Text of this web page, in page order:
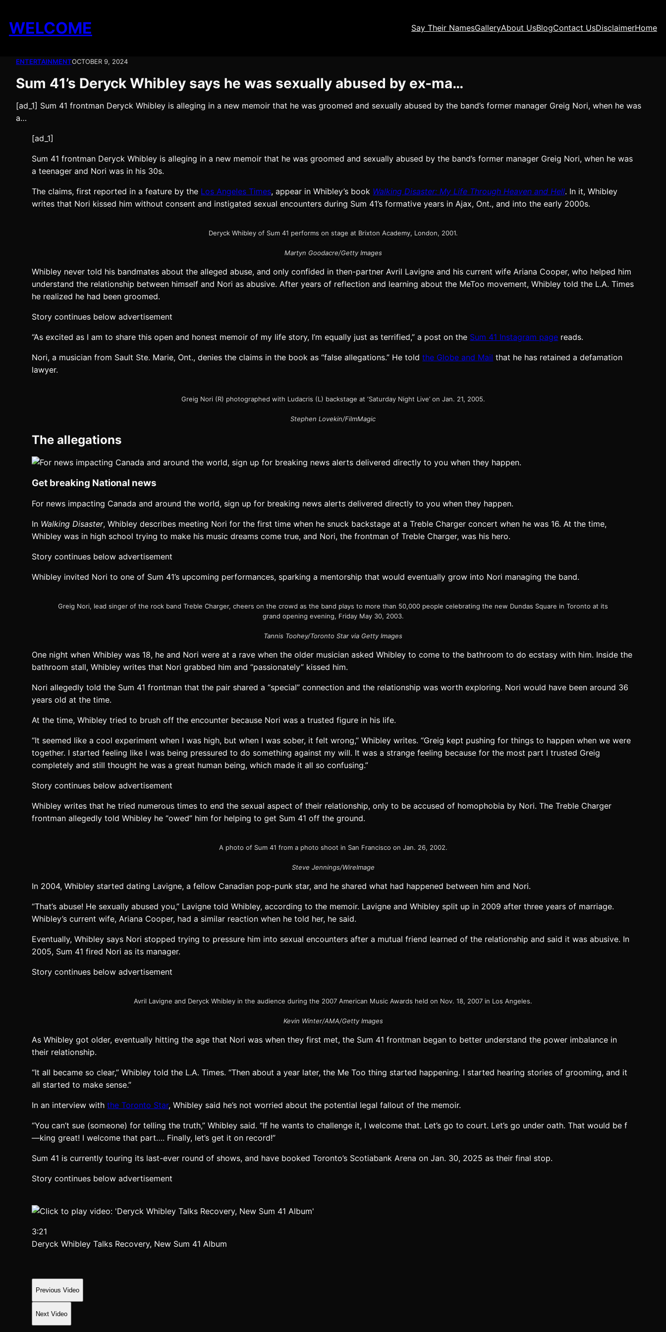
content
WELCOME Say Their NamesGalleryAbout UsBlogContact UsDisclaimerHome
ENTERTAINMENTOCTOBER 9, 2024
Sum 41’s Deryck Whibley says he was sexually abused by ex-ma…
[ad_1] Sum 41 frontman Deryck Whibley is alleging in a new memoir that he was groomed and sexually abused by the band’s former manager Greig Nori, when he was
a…
[ad_1]
Sum 41 frontman Deryck Whibley is alleging in a new memoir that he was groomed and sexually abused by the band’s former manager Greig Nori, when he was
a teenager and Nori was in his 30s.
The claims, first reported in a feature by the Los Angeles Times, appear in Whibley’s book Walking Disaster: My Life Through Heaven and Hell. In it, Whibley
writes that Nori kissed him without consent and instigated sexual encounters during Sum 41’s formative years in Ajax, Ont., and into the early 2000s.
Deryck Whibley of Sum 41 performs on stage at Brixton Academy, London, 2001.
Martyn Goodacre/Getty Images
Whibley never told his bandmates about the alleged abuse, and only confided in then-partner Avril Lavigne and his current wife Ariana Cooper, who helped him
understand the relationship between himself and Nori as abusive. After years of reflection and learning about the MeToo movement, Whibley told the L.A. Times
he realized he had been groomed.
Story continues below advertisement
“As excited as I am to share this open and honest memoir of my life story, I’m equally just as terrified,” a post on the Sum 41 Instagram page reads.
Nori, a musician from Sault Ste. Marie, Ont., denies the claims in the book as “false allegations.” He toldthe Globe and Mail that he has retained a defamation
lawyer.
Greig Nori (R) photographed with Ludacris (L) backstage at ‘Saturday Night Live’ on Jan. 21, 2005.
Stephen Lovekin/FilmMagic
The allegations
Get breaking National news
For news impacting Canada and around the world, sign up for breaking news alerts delivered directly to you when they happen.
In Walking Disaster, Whibley describes meeting Nori for the first time when he snuck backstage at a Treble Charger concert when he was 16. At the time,
Whibley was in high school trying to make his music dreams come true, and Nori, the frontman of Treble Charger, was his hero.
Story continues below advertisement
Whibley invited Nori to one of Sum 41’s upcoming performances, sparking a mentorship that would eventually grow into Nori managing the band.
Greig Nori, lead singer of the rock band Treble Charger, cheers on the crowd as the band plays to more than 50,000 people celebrating the new Dundas Square in Toronto at its
grand opening evening, Friday May 30, 2003.
Tannis Toohey/Toronto Star via Getty Images
One night when Whibley was 18, he and Nori were at a rave when the older musician asked Whibley to come to the bathroom to do ecstasy with him. Inside the
bathroom stall, Whibley writes that Nori grabbed him and “passionately” kissed him.
Nori allegedly told the Sum 41 frontman that the pair shared a “special” connection and the relationship was worth exploring. Nori would have been around 36
years old at the time.
At the time, Whibley tried to brush off the encounter because Nori was a trusted figure in his life.
“It seemed like a cool experiment when I was high, but when I was sober, it felt wrong,” Whibley writes. “Greig kept pushing for things to happen when we were
together. I started feeling like I was being pressured to do something against my will. It was a strange feeling because for the most part I trusted Greig
completely and still thought he was a great human being, which made it all so confusing.”
Story continues below advertisement
Whibley writes that he tried numerous times to end the sexual aspect of their relationship, only to be accused of homophobia by Nori. The Treble Charger
frontman allegedly told Whibley he “owed” him for helping to get Sum 41 off the ground.
A photo of Sum 41 from a photo shoot in San Francisco on Jan. 26, 2002.
Steve Jennings/WireImage
In 2004, Whibley started dating Lavigne, a fellow Canadian pop-punk star, and he shared what had happened between him and Nori.
“That’s abuse! He sexually abused you,” Lavigne told Whibley, according to the memoir. Lavigne and Whibley split up in 2009 after three years of marriage.
Whibley’s current wife, Ariana Cooper, had a similar reaction when he told her, he said.
Eventually, Whibley says Nori stopped trying to pressure him into sexual encounters after a mutual friend learned of the relationship and said it was abusive. In
2005, Sum 41 fired Nori as its manager.
Story continues below advertisement
Avril Lavigne and Deryck Whibley in the audience during the 2007 American Music Awards held on Nov. 18, 2007 in Los Angeles.
Kevin Winter/AMA/Getty Images
As Whibley got older, eventually hitting the age that Nori was when they first met, the Sum 41 frontman began to better understand the power imbalance in
their relationship.
“It all became so clear,” Whibley told the L.A. Times. “Then about a year later, the Me Too thing started happening. I started hearing stories of grooming, and it
all started to make sense.”
In an interview withthe Toronto Star, Whibley said he’s not worried about the potential legal fallout of the memoir.
“You can’t sue (someone) for telling the truth,” Whibley said. “If he wants to challenge it, I welcome that. Let’s go to court. Let’s go under oath. That would be f
—king great! I welcome that part…. Finally, let’s get it on record!”
Sum 41 is currently touring its last-ever round of shows, and have booked Toronto’s Scotiabank Arena on Jan. 30, 2025 as their final stop.
Story continues below advertisement
3:21
Deryck Whibley Talks Recovery, New Sum 41 Album
Previous Video
Next Video